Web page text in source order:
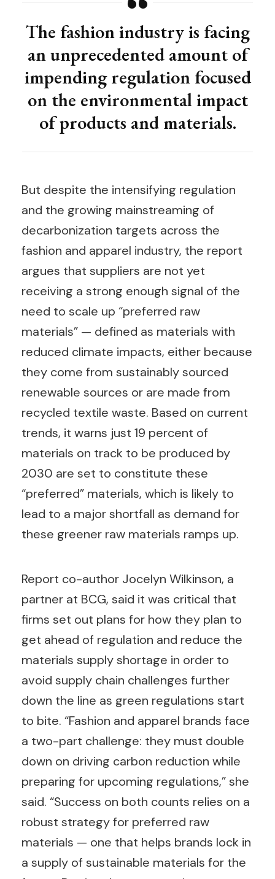
The fashion industry is facing
an unprecedented amount of
impending regulation focused
on the environmental impact
of products and materials.
But despite the intensifying regulation
and the growing mainstreaming of
decarbonization targets across the
fashion and apparel industry, the report
argues that suppliers are not yet
receiving a strong enough signal of the
need to scale up “preferred raw
materials” — defined as materials with
reduced climate impacts, either because
they come from sustainably sourced
renewable sources or are made from
recycled textile waste. Based on current
trends, it warns just 19 percent of
materials on track to be produced by
2030 are set to constitute these
“preferred” materials, which is likely to
lead to a major shortfall as demand for
these greener raw materials ramps up.
Report co-author Jocelyn Wilkinson, a
partner at BCG, said it was critical that
firms set out plans for how they plan to
get ahead of regulation and reduce the
materials supply shortage in order to
avoid supply chain challenges further
down the line as green regulations start
to bite. “Fashion and apparel brands face
a two-part challenge: they must double
down on driving carbon reduction while
preparing for upcoming regulations,” she
said. “Success on both counts relies on a
robust strategy for preferred raw
materials — one that helps brands lock in
a supply of sustainable materials for the